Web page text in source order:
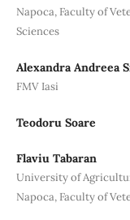
Napoca, Faculty of
Sciences
Alexandra Andreea
FMV Iasi
Teodoru Soare
Flaviu Tabaran
University of
Napoca, Faculty of